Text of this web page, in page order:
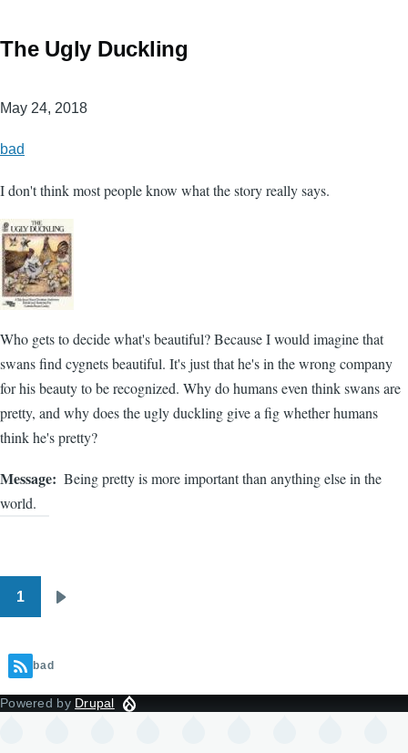
The Ugly Duckling
May 24, 2018
bad
I don't think most people know what the story really says.
Who gets to decide what's beautiful? Because I would imagine that
swans find cygnets beautiful. It's just that he's in the wrong company
for his beauty to be recognized. Why do humans even think swans are
pretty, and why does the ugly duckling give a fig whether humans
think he's pretty?
Message
Being pretty is more important than anything else in the
world.
Pagination
1
bad
Powered by Drupal